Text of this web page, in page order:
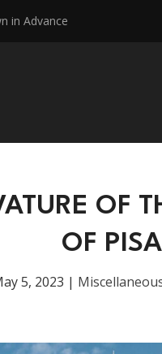
in Advance
OF
OF PISA
5, 2023 |